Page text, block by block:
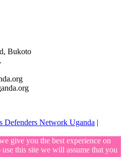
Bukoto
Defenders Network Uganda |
give you the best experience on
this site we will assume that you